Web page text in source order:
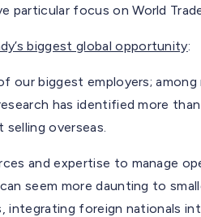
particular focus on World
biggest global opportunity:
our biggest employers;
has identified more
overseas.
and expertise to manage
seem more daunting to
integrating foreign nationals